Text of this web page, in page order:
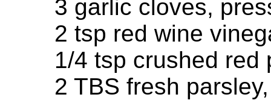
3 garlic cloves,
2 tsp red wine
1/4 tsp crushed red
2 TBS fresh